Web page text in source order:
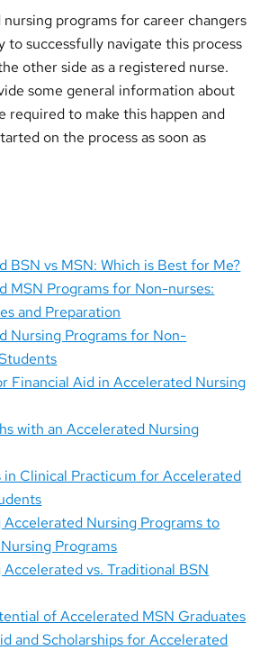
programs for career changers
to successfully navigate this process
other side as a registered nurse.
some general information about
required to make this happen and
on the process as soon as
BSN vs MSN: Which is Best for Me?
MSN Programs for Non-nurses:
and Preparation
Nursing Programs for Non-
Financial Aid in Accelerated Nursing
with an Accelerated Nursing
in Clinical Practicum for Accelerated
Accelerated Nursing Programs to
Programs
vs. Traditional BSN
of Accelerated MSN Graduates
and Scholarships for Accelerated